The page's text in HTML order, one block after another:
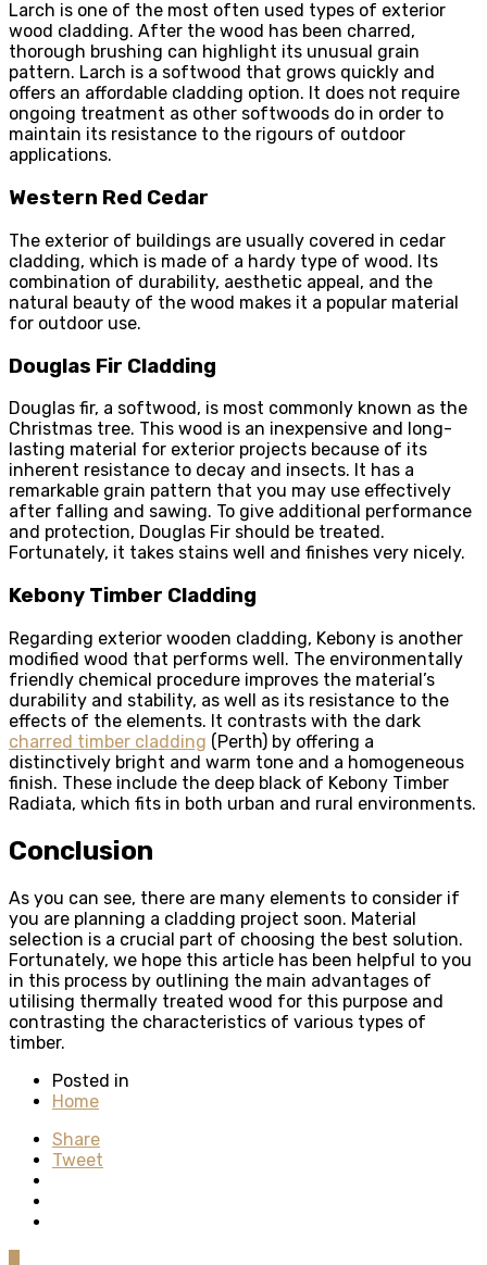
Larch is one of the most often used types of exterior
wood cladding. After the wood has been charred,
thorough brushing can highlight its unusual grain
pattern. Larch is a softwood that grows quickly and
offers an affordable cladding option. It does not require
ongoing treatment as other softwoods do in order to
maintain its resistance to the rigours of outdoor
applications.
Western Red Cedar
The exterior of buildings are usually covered in cedar
cladding, which is made of a hardy type of wood. Its
combination of durability, aesthetic appeal, and the
natural beauty of the wood makes it a popular material
for outdoor use.
Douglas Fir Cladding
Douglas fir, a softwood, is most commonly known as the
Christmas tree. This wood is an inexpensive and long-
lasting material for exterior projects because of its
inherent resistance to decay and insects. It has a
remarkable grain pattern that you may use effectively
after falling and sawing. To give additional performance
and protection, Douglas Fir should be treated.
Fortunately, it takes stains well and finishes very nicely.
Kebony Timber Cladding
Regarding exterior wooden cladding, Kebony is another
modified wood that performs well. The environmentally
friendly chemical procedure improves the material’s
durability and stability, as well as its resistance to the
effects of the elements. It contrasts with the dark
charred timber cladding (Perth) by offering a
distinctively bright and warm tone and a homogeneous
finish. These include the deep black of Kebony Timber
Radiata, which fits in both urban and rural environments.
Conclusion
As you can see, there are many elements to consider if
you are planning a cladding project soon. Material
selection is a crucial part of choosing the best solution.
Fortunately, we hope this article has been helpful to you
in this process by outlining the main advantages of
utilising thermally treated wood for this purpose and
contrasting the characteristics of various types of
timber.
Posted in
Home
Share
Tweet